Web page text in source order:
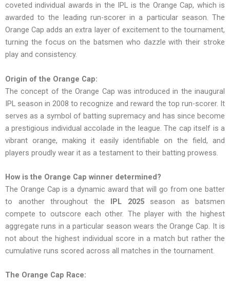
coveted individual awards in the IPL is the Orange Cap, which is
awarded to the leading run-scorer in a particular season. The
Orange Cap adds an extra layer of excitement to the tournament,
turning the focus on the batsmen who dazzle with their stroke
play and consistency.
Origin of the Orange Cap:
The concept of the Orange Cap was introduced in the inaugural
IPL season in 2008 to recognize and reward the top run-scorer. It
serves as a symbol of batting supremacy and has since become
a prestigious individual accolade in the league. The cap itself is a
vibrant orange, making it easily identifiable on the field, and
players proudly wear it as a testament to their batting prowess.
How is the Orange Cap winner determined?
The Orange Cap is a dynamic award that will go from one batter
to another throughout the IPL 2025season as batsmen
compete to outscore each other. The player with the highest
aggregate runs in a particular season wears the Orange Cap. It is
not about the highest individual score in a match but rather the
cumulative runs scored across all matches in the tournament.
The Orange Cap Race: